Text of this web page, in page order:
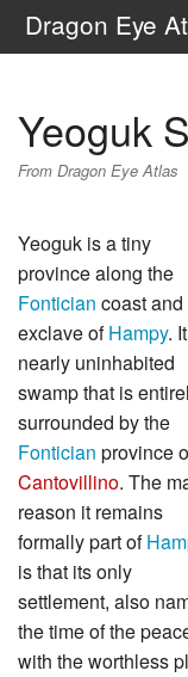
Dragon Eye
Yeoguk
From Dragon Eye Atlas
Yeoguk is a tiny
province along the
Fontician coast and
exclave ofHampy.
nearly uninhabited
swamp that is
surrounded by the
Fontician province
Cantovillino. The
reason it remains
formally part of
is that its only
settlement, also
the time of the
with the worthless